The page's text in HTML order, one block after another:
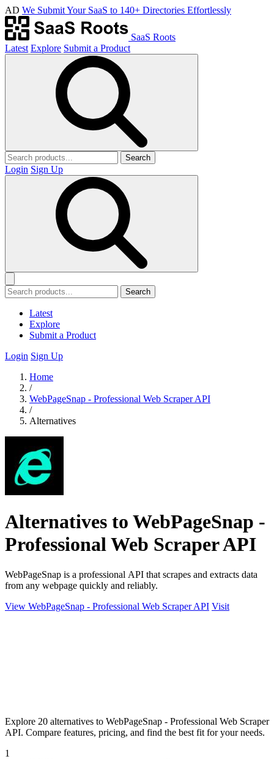
AD We Submit Your SaaS to 140+ Directories Effortlessly
SaaS Roots
Latest Explore Submit a Product
Search
Login Sign Up
Search
Latest
Explore
Submit a Product
Login Sign Up
Home
/
WebPageSnap - Professional Web Scraper API
/
Alternatives
Alternatives to WebPageSnap -
Professional Web Scraper API
WebPageSnap is a professional API that scrapes and extracts data
from any webpage quickly and reliably.
View WebPageSnap - Professional Web Scraper API Visit
Explore 20 alternatives to WebPageSnap - Professional Web Scraper
API. Compare features, pricing, and find the best fit for your needs.
1